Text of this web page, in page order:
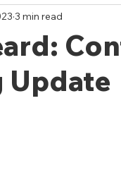
Update
3 min read